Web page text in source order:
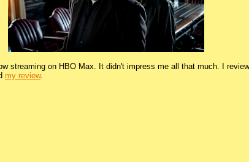
streaming on HBO Max. It didn't impress me all that much. I
my review.